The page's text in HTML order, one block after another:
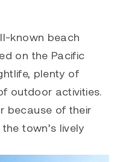
known beach
on the Pacific
plenty of
outdoor activities.
because of their
town’s lively